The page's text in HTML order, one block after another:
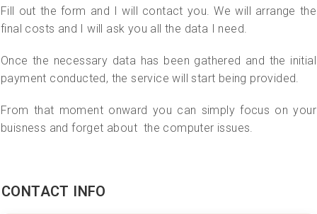
Fill out the form and I will contact you. We will arrange the
final costs and I will ask you all the data I need.
Once the necessary data has been gathered and the initial
payment conducted, the service will start being provided.
From that moment onward you can simply focus on your
buisness and forget about the computer issues.
CONTACT INFO